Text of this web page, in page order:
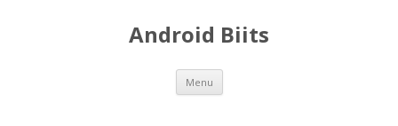
Android Biits
Menu Skip
content